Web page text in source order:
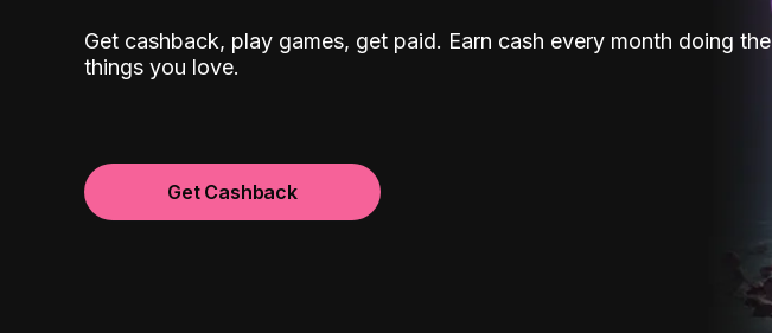
Get cashback, play games, get paid. Earn cash every month doing the
things you love.
Get Cashback